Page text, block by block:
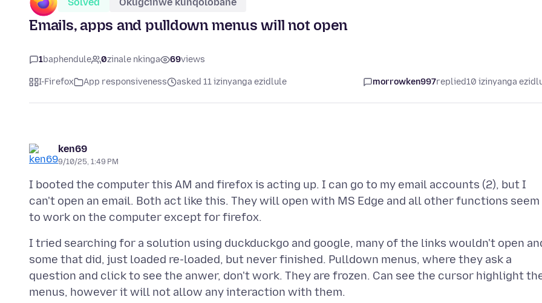
Solved Okugcinwe kunqolobane
Emails, apps and pulldown menus will not open
1baphendule 0zinale nkinga 69views
I-Firefox App responsiveness asked 11 izinyanga ezidlule morrowken997replied10 izinyanga
ken69
9/10/25, 1:49 PM
I booted the computer this AM and firefox is acting up. I can go to my email accounts (2), but I
can't open an email. Both act like this. They will open with MS Edge and all other functions seem
I tried searching for a solution using duckduckgo and google, many of the links wouldn't open
some that did, just loaded re-loaded, but never finished. Pulldown menus, where they ask a
question and click to see the anwer, don't work. They are frozen. Can see the cursor highlight